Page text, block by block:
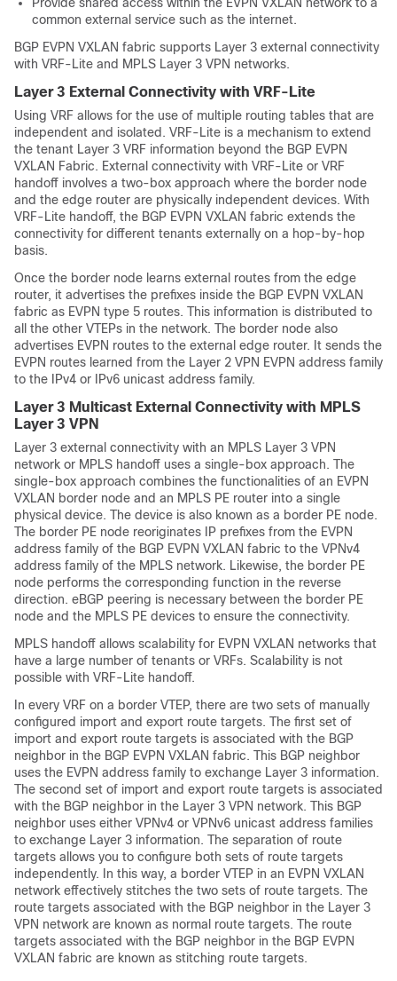
common external service such as the internet.
BGP EVPN VXLAN fabric supports Layer 3 external connectivity
with VRF-Lite and MPLS Layer 3 VPN networks.
Layer 3 External Connectivity with VRF-Lite
Using VRF allows for the use of multiple routing tables that are
independent and isolated. VRF-Lite is a mechanism to extend
the tenant Layer 3 VRF information beyond the BGP EVPN
VXLAN Fabric. External connectivity with VRF-Lite or VRF
handoff involves a two-box approach where the border node
and the edge router are physically independent devices. With
VRF-Lite handoff, the BGP EVPN VXLAN fabric extends the
connectivity for different tenants externally on a hop-by-hop
basis.
Once the border node learns external routes from the edge
router, it advertises the prefixes inside the BGP EVPN VXLAN
fabric as EVPN type 5 routes. This information is distributed to
all the other VTEPs in the network. The border node also
advertises EVPN routes to the external edge router. It sends the
EVPN routes learned from the Layer 2 VPN EVPN address family
to the IPv4 or IPv6 unicast address family.
Layer 3 Multicast External Connectivity with MPLS
Layer 3 VPN
Layer 3 external connectivity with an MPLS Layer 3 VPN
network or MPLS handoff uses a single-box approach. The
single-box approach combines the functionalities of an EVPN
VXLAN border node and an MPLS PE router into a single
physical device. The device is also known as a border PE node.
The border PE node reoriginates IP prefixes from the EVPN
address family of the BGP EVPN VXLAN fabric to the VPNv4
address family of the MPLS network. Likewise, the border PE
node performs the corresponding function in the reverse
direction. eBGP peering is necessary between the border PE
node and the MPLS PE devices to ensure the connectivity.
MPLS handoff allows scalability for EVPN VXLAN networks that
have a large number of tenants or VRFs. Scalability is not
possible with VRF-Lite handoff.
In every VRF on a border VTEP, there are two sets of manually
configured import and export route targets. The first set of
import and export route targets is associated with the BGP
neighbor in the BGP EVPN VXLAN fabric. This BGP neighbor
uses the EVPN address family to exchange Layer 3 information.
The second set of import and export route targets is associated
with the BGP neighbor in the Layer 3 VPN network. This BGP
neighbor uses either VPNv4 or VPNv6 unicast address families
to exchange Layer 3 information. The separation of route
targets allows you to configure both sets of route targets
independently. In this way, a border VTEP in an EVPN VXLAN
network effectively stitches the two sets of route targets. The
route targets associated with the BGP neighbor in the Layer 3
VPN network are known as normal route targets. The route
targets associated with the BGP neighbor in the BGP EVPN
VXLAN fabric are known as stitching route targets.